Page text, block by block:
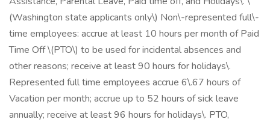
(Washington state applicants only\) Non\-represented full\-
time employees: accrue at least 10 hours per month of Paid
Time Off \(PTO\) to be used for incidental absences and
other reasons; receive at least 90 hours for holidays\.
Represented full time employees accrue 6\.67 hours of
Vacation per month; accrue up to 52 hours of sick leave
annually; receive at least 96 hours for holidays\. PTO,